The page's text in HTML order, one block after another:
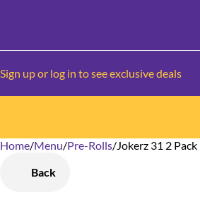
Sign up or log in to see exclusive deals
Home/Menu/Pre-Rolls/Jokerz 31 2
Back
0